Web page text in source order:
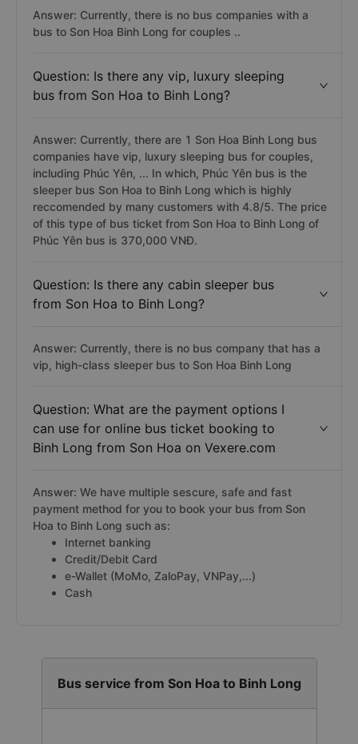
Answer: Currently, there is no bus companies with a
bus to Son Hoa Binh Long for couples ..
Question: Is there any vip, luxury sleeping
bus from Son Hoa to Binh Long?
Answer: Currently, there are 1 Son Hoa Binh Long bus
companies have vip, luxury sleeping bus for couples,
including Phúc Yên, ... In which, Phúc Yên bus is the
sleeper bus Son Hoa to Binh Long which is highly
reccomended by many customers with 4.8/5. The price
of this type of bus ticket from Son Hoa to Binh Long of
Phúc Yên bus is 370,000 VNĐ.
Question: Is there any cabin sleeper bus
from Son Hoa to Binh Long?
Answer: Currently, there is no bus company that has a
vip, high-class sleeper bus to Son Hoa Binh Long
Question: What are the payment options I
can use for online bus ticket booking to
Binh Long from Son Hoa on Vexere.com
Answer: We have multiple sescure, safe and fast
payment method for you to book your bus from Son
Hoa to Binh Long such as:
Internet banking
Credit/Debit Card
e-Wallet (MoMo, ZaloPay, VNPay,...)
Cash
Bus service from Son Hoa to Binh Long